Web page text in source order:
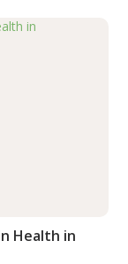
Health in